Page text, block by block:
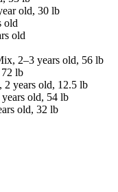
old, 30 lb
old
old
, 2–3 years old, 56 lb
72 lb
, 2 years old, 12.5 lb
old, 54 lb
old, 32 lb